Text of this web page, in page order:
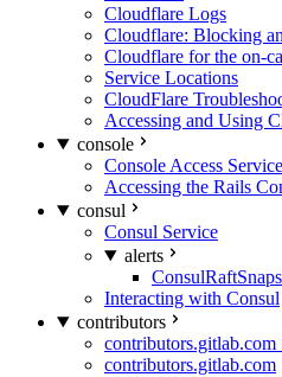
Cloudflare Logs
Cloudflare: Blocking
Cloudflare for the on-
Service Locations
CloudFlare
Accessing and Using
console
Console Access Service
Accessing the Rails
consul
Consul Service
alerts
Interacting with Consul
contributors
contributors.gitlab.com
contributors.gitlab.com